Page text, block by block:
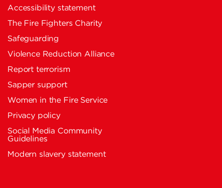
Accessibility statement
The Fire Fighters Charity
Safeguarding
Violence Reduction Alliance
Report terrorism
Sapper support
Women in the Fire Service
Privacy policy
Social Media Community
Guidelines
Modern slavery statement